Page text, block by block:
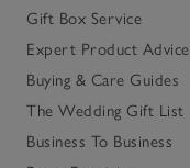
Gift Box Service
Expert Product Advice
Buying & Care Guides
The Wedding Gift List
Business To Business